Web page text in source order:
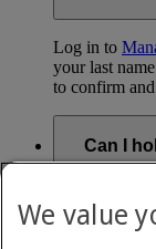
Log in to
your last
to confirm
Can I
You can’t
Reward flight
We value